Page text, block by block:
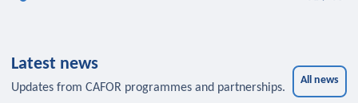
Latest news
Updates from CAFOR programmes and partnerships.
All news